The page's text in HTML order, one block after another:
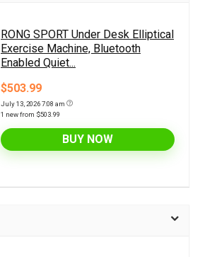
RONG SPORT Under Desk Elliptical
Exercise Machine, Bluetooth
Enabled Quiet...
$503.99
July 13, 2026 7:08 am
1 new from $503.99
BUY NOW